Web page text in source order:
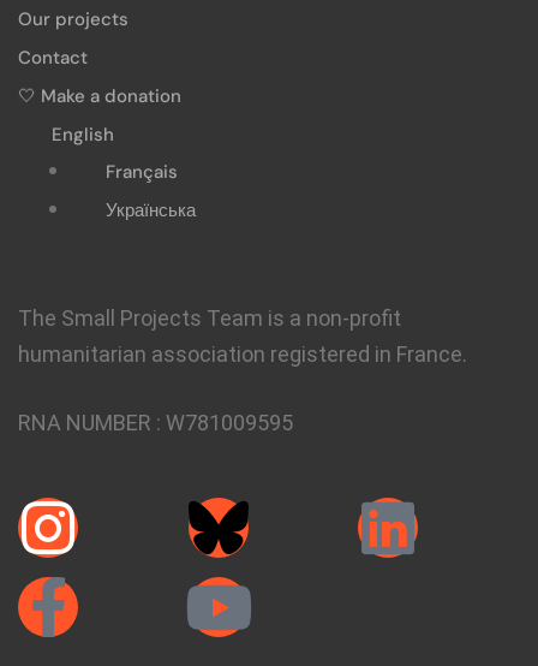
Our projects
Contact
🤍 Make a donation
English
Français
Українська
The Small Projects Team is a non-profit
humanitarian association registered in France.
RNA NUMBER : W781009595